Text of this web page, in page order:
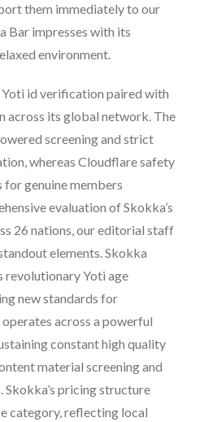
them immediately to our
Bar impresses with its
environment.
id verification paired with
across its global network. The
screening and strict
whereas Cloudflare safety
for genuine members
evaluation of Skokka’s
26 nations, our editorial staff
elements. Skokka
revolutionary Yoti age
new standards for
across a powerful
constant high quality
material screening and
pricing structure
category, reflecting local